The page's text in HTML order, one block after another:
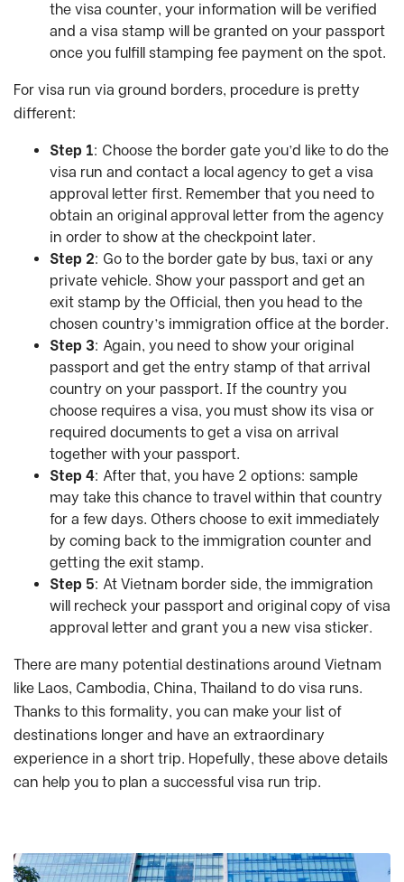
the visa counter, your information will be verified
and a visa stamp will be granted on your passport
once you fulfill stamping fee payment on the spot.
For visa run via ground borders, procedure is pretty
different:
Step 1: Choose the border gate you’d like to do the
visa run and contact a local agency to get a visa
approval letter first. Remember that you need to
obtain an original approval letter from the agency
in order to show at the checkpoint later.
Step 2: Go to the border gate by bus, taxi or any
private vehicle. Show your passport and get an
exit stamp by the Official, then you head to the
chosen country’s immigration office at the border.
Step 3: Again, you need to show your original
passport and get the entry stamp of that arrival
country on your passport. If the country you
choose requires a visa, you must show its visa or
required documents to get a visa on arrival
together with your passport.
Step 4: After that, you have 2 options: sample
may take this chance to travel within that country
for a few days. Others choose to exit immediately
by coming back to the immigration counter and
getting the exit stamp.
Step 5: At Vietnam border side, the immigration
will recheck your passport and original copy of visa
approval letter and grant you a new visa sticker.
There are many potential destinations around Vietnam
like Laos, Cambodia, China, Thailand to do visa runs.
Thanks to this formality, you can make your list of
destinations longer and have an extraordinary
experience in a short trip. Hopefully, these above details
can help you to plan a successful visa run trip.